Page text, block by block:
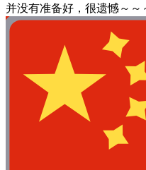
并没有准备好，很遗憾～